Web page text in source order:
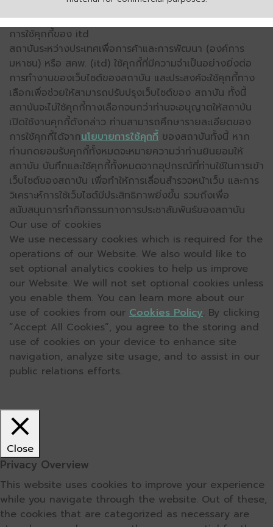
การใช้คุกกี้ของ itd
สถาบันระหว่างประเทศเพื่อการค้าและการพัฒนา (องค์การ
มหาชน) หรือ สคพ. (itd) ใช้คุกกี้ที่มีความจำเป็นอย่างยิ่งต่อ
การทำงานของเว็บไซต์ของสถาบัน และประสงค์จะใช้คุกกี้ทาง
เลือกเพื่อช่วยให้สามารถปรับปรุงเว็บไซต์ของ สถาบัน ทั้งนี้
สถาบันจะไม่ใช้คุกกี้ทางเลือกจนกว่าท่านจะอนุญาตให้สถาบัน
เปิดใช้งานคุกกี้ดังกล่าว ท่านสามารถศึกษารายละเอียดของ
การใช้คุกกี้ได้จากนโยบายการใช้คุกกี้ ของสถาบันทั้งนี้ หาก
ท่านกดยอมรับคุกกี้ทั้งหมดจะหมายความว่าท่านยินยอมให้
สถาบัน บันทึกและใช้คุกกี้ทั้งหมดจากอุปกรณ์ที่ท่านใช้ในการเข้า
เว็บไซต์ของสถาบัน เพื่อทำให้การเลื่อนสำรวจหน้าเว็บ และการ
วิเคราะห์การใช้เว็บไซต์มีประสิทธิภาพยิ่งขึ้น รวมถึงเพื่อ
สนับสนุนการทำกิจกรรมทางการประชาสัมพันธ์ของสถาบัน
Our use of cookies
We use necessary cookies which is required for the
operations of our Website. We also would like to
set optional analytics cookies to help us improve
our Website. We will not set optional cookies unless
you enable them. You can learn more about our
use of cookies from our Cookies Policy. By clicking
“Accept All Cookies”, you agree to the storing and
use of cookies on your device to enhance site
navigation, analyze site usage, and to assist in our
public relations efforts.
Close
Privacy Overview
This website uses cookies to improve your experience
while you navigate through the website. Out of these,
the cookies that are categorized as necessary are